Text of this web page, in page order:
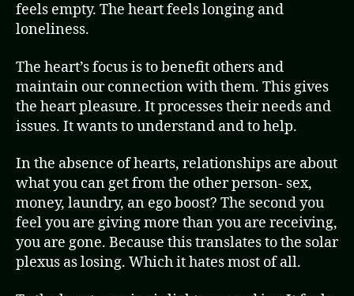
feels empty. The heart feels longing and
loneliness.
The heart’s focus is to benefit others and
maintain our connection with them. This gives
the heart pleasure. It processes their needs and
issues. It wants to understand and to help.
In the absence of hearts, relationships are about
what you can get from the other person- sex,
money, laundry, an ego boost? The second you
feel you are giving more than you are receiving,
you are gone. Because this translates to the solar
plexus as losing. Which it hates most of all.